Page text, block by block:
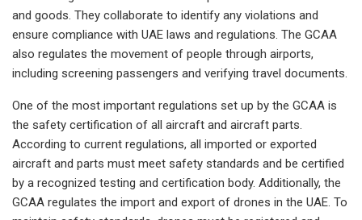
and goods. They collaborate to identify any violations and
ensure compliance with UAE laws and regulations. The GCAA
also regulates the movement of people through airports,
including screening passengers and verifying travel documents.
One of the most important regulations set up by the GCAA is
the safety certification of all aircraft and aircraft parts.
According to current regulations, all imported or exported
aircraft and parts must meet safety standards and be certified
by a recognized testing and certification body. Additionally, the
GCAA regulates the import and export of drones in the UAE. To